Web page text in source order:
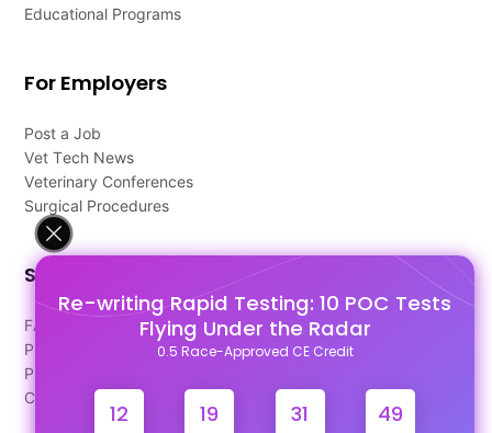
Re-writing Rapid Testing: 10 POC Tests
Flying Under the Radar
0.5 Race-Approved CE Credit
12 19 31 48
Educational Programs
For Employers
Post a Job
Vet Tech News
Veterinary Conferences
Surgical Procedures
Support
FAQ's
Pago Terms
Privacy Policy
Contact Us